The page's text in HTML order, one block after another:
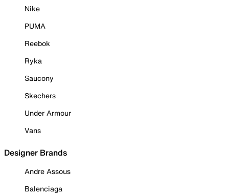
Nike
PUMA
Reebok
Ryka
Saucony
Skechers
Under Armour
Vans
Designer Brands
Andre Assous
Balenciaga